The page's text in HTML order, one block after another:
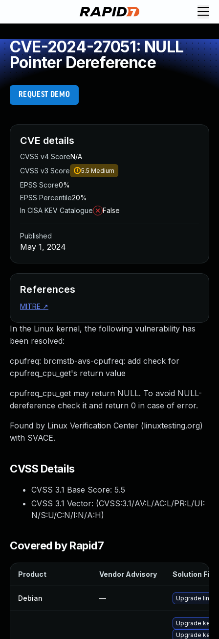
CVE-2024-27051: NULL
Pointer Dereference
REQUEST DEMO
In the Linux kernel, the following vulnerability has
been resolved:
cpufreq: brcmstb-avs-cpufreq: add check for
cpufreq_cpu_get's return value
cpufreq_cpu_get may return NULL. To avoid NULL-
dereference check it and return 0 in case of error.
Found by Linux Verification Center (linuxtesting.org)
with SVACE.
CVSS Details
CVSS 3.1 Base Score: 5.5
CVSS 3.1 Vector: (CVSS:3.1/AV:L/AC:L/PR:L/UI:
N/S:U/C:N/I:N/A:H)
Covered by Rapid7
Product Vendor Advisory Solution File
Debian — Upgrade linux
Upgrade
Upgrade
CVE details
CVSS v4 ScoreN/A
CVSS v3 Score
5.5 Medium
EPSS Score0%
EPSS Percentile20%
In CISA KEV Catalogue
False
Published
May 1, 2024
References
MITRE ↗